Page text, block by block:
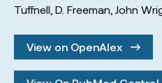
Tuffnell D. Freeman John
View on OpenAlex